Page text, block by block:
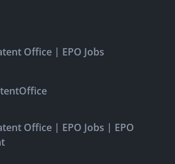
Office | EPO Jobs
Office | EPO Jobs | EPO